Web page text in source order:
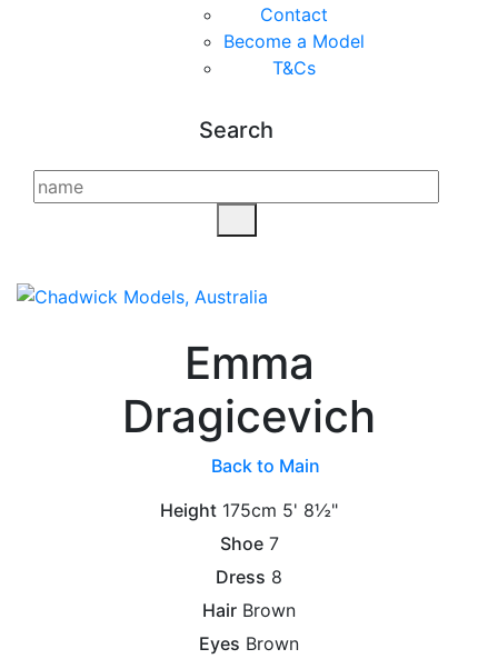
Contact
Become a Model
T&Cs
Search
Emma
Dragicevich
Back to Main
Height 175cm 5' 8½"
Shoe 7
Dress 8
Hair Brown
Eyes Brown